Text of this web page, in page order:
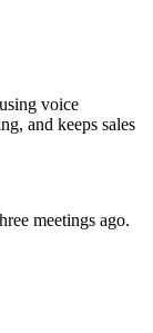
voice
and keeps sales
meetings ago.